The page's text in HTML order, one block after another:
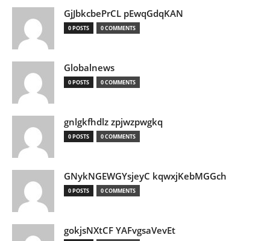
GjJbkcbePrCL pEwqGdqKAN
0 POSTS 0 COMMENTS
Globalnews
0 POSTS 0 COMMENTS
gnlgkfhdlz zpjwzpwgkq
0 POSTS 0 COMMENTS
GNykNGEWGYsjeyC kqwxjKebMGGch
0 POSTS 0 COMMENTS
gokjsNXtCF YAFvgsaVevEt